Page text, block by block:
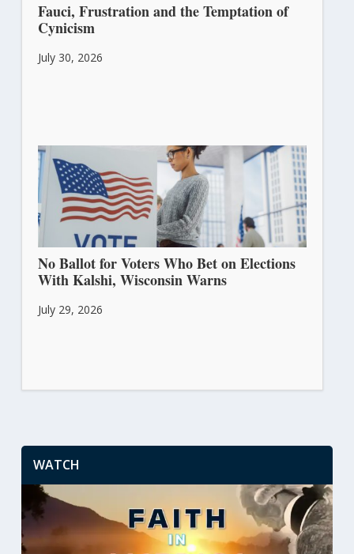
Fauci, Frustration and the Temptation of
Cynicism
July 30, 2026
No Ballot for Voters Who Bet on Elections
With Kalshi, Wisconsin Warns
July 29, 2026
WATCH